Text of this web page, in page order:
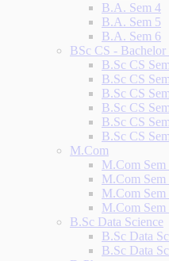
B.A. Sem 4
B.A. Sem 5
B.A. Sem 6
BSc CS -
B.Sc CS
B.Sc CS
B.Sc CS
B.Sc CS
B.Sc CS
B.Sc CS
M.Com
M.Com Sem
M.Com Sem
M.Com Sem
M.Com Sem
B.Sc Data Science
B.Sc Data
B.Sc Data